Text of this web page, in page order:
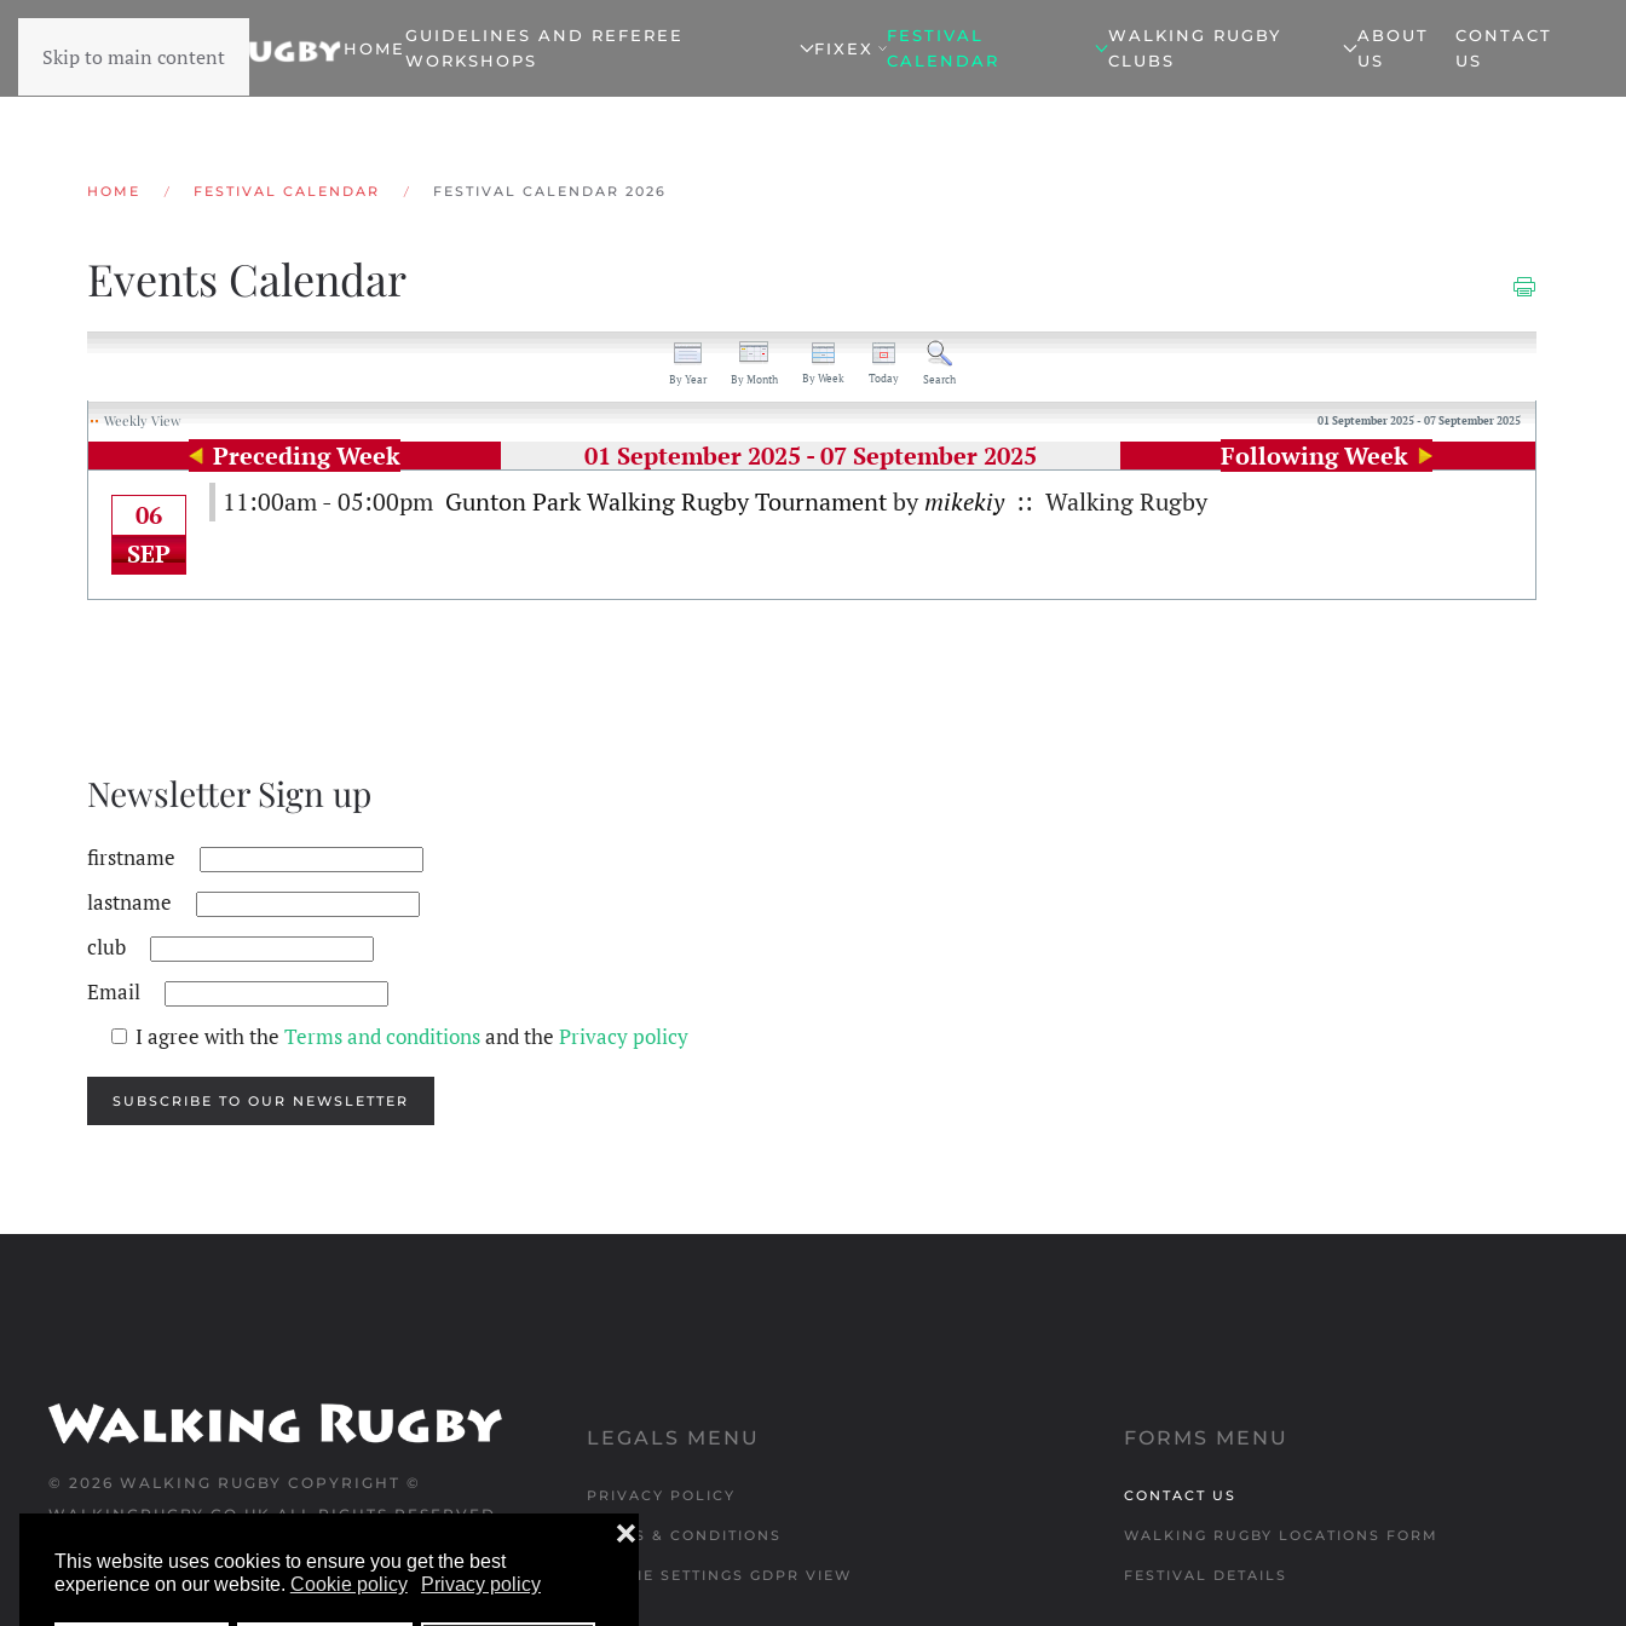
This website uses cookies to ensure you get the best
experience on our website. Cookie policy Privacy policy
❌
Skip to main content HOME
GUIDELINES AND REFEREE
WORKSHOPS
FIXEX
FESTIVAL
CALENDAR
WALKING RUGBY
CLUBS
ABOUT
US
CONTACT
US
HOME FESTIVAL CALENDAR FESTIVAL CALENDAR 2026
Events Calendar
By Year By Month By Week Today Search
Weekly View 01 September 2025 - 07 September 2025
Preceding Week 01 September 2025 - 07 September 2025
Following Week
06
SEP
11:00am - 05:00pm Gunton Park Walking Rugby Tournamentby mikekiy:: Walking Rugby
Newsletter Sign up
firstname
lastname
club
Email
I agree with the Terms and conditionsand the Privacy policy
SUBSCRIBE TO OUR NEWSLETTER
© 2026 WALKING RUGBY COPYRIGHT ©
WALKINGRUGBY.CO.UK ALL RIGHTS RESERVED
WEBSITE DESIGNED AND BUILT BY
LEGALS MENU
PRIVACY POLICY
TERMS & CONDITIONS
COOKIE SETTINGS GDPR VIEW
FORMS MENU
CONTACT US
WALKING RUGBY LOCATIONS FORM
FESTIVAL DETAILS